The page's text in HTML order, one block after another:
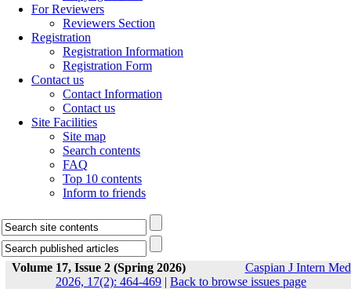
For Reviewers
Reviewers Section
Registration
Registration Information
Registration Form
Contact us
Contact Information
Contact us
Site Facilities
Site map
Search contents
FAQ
Top 10 contents
Inform to friends
Volume 17, Issue 2 (Spring 2026)
Caspian J Intern Med
2026, 17(2): 464-469 | Back to browse issues page